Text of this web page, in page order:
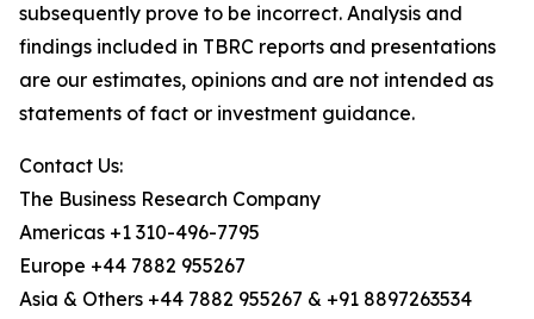
subsequently prove to be incorrect. Analysis and
findings included in TBRC reports and presentations
are our estimates, opinions and are not intended as
statements of fact or investment guidance.
Contact Us:
The Business Research Company
Americas +1 310-496-7795
Europe +44 7882 955267
Asia & Others +44 7882 955267 & +91 8897263534